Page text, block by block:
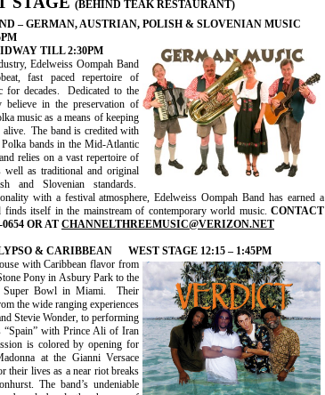
(BEHIND TEAK RESTAURANT)
– GERMAN, AUSTRIAN, POLISH & SLOVENIAN MUSIC
TILL 2:30PM
Edelweiss Oompah Band
fast paced repertoire of
for decades.
Dedicated to the
believe in the preservation of
music as a means of keeping
alive. The band is credited with
bands in the Mid-Atlantic
relies on a vast repertoire of
well as traditional and original
and Slovenian standards.
with a festival atmosphere, Edelweiss Oompah Band has earned a
finds itself in the mainstream of contemporary world music. CONTACT
OR AT CHANNELTHREEMUSIC@VERIZON.NET
& CARIBBEAN
WEST STAGE 12:15 – 1:45PM
with Caribbean flavor from
Pony in Asbury Park to the
Super Bowl in Miami. Their
the wide ranging experiences
Stevie Wonder, to performing
“Spain” with Prince Ali of Iran
is colored byopening for
at the Gianni Versace
their lives as a near riot breaks
The band’s undeniable